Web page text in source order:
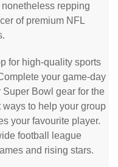
repping
of premium NFL
for high-quality sports
your game-day
Super Bowl gear for the
ways to help your group
your favourite player.
football league
and rising stars.